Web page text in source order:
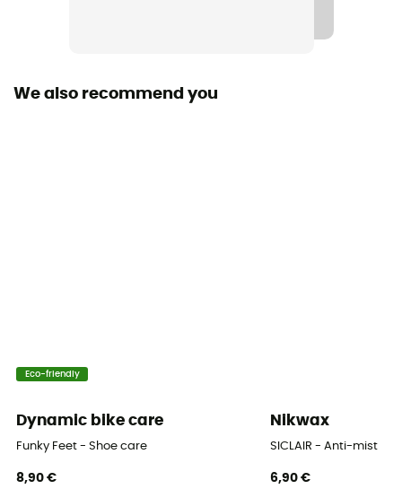
We also recommend you
Eco-friendly
Dynamic bike care
Funky Feet - Shoe care
8,90 €
Nikwax
SICLAIR - Anti-mist
6,90 €